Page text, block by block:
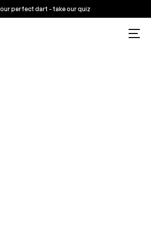
perfect dart - take our quiz